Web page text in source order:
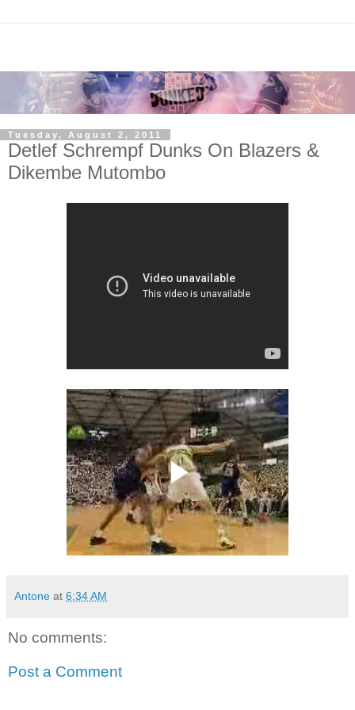
Tuesday, August 2, 2011
Detlef Schrempf Dunks On Blazers &
Dikembe Mutombo
Antone at 6:34 AM
No comments:
Post a Comment